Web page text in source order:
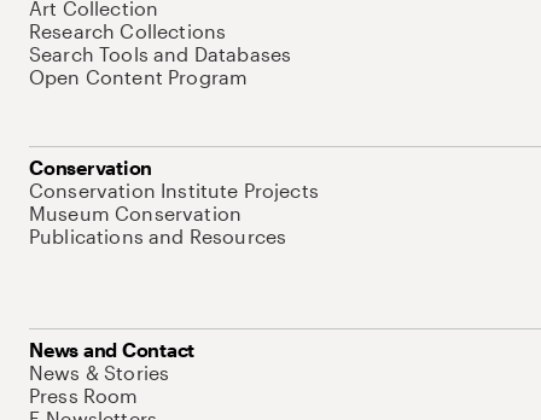
Art Collection
Research Collections
Search Tools and Databases
Open Content Program
Conservation
Conservation Institute Projects
Museum Conservation
Publications and Resources
News and Contact
News & Stories
Press Room